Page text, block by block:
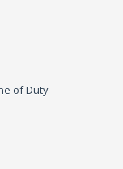
of Duty